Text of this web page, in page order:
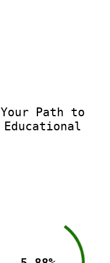
Your Path to
Educational